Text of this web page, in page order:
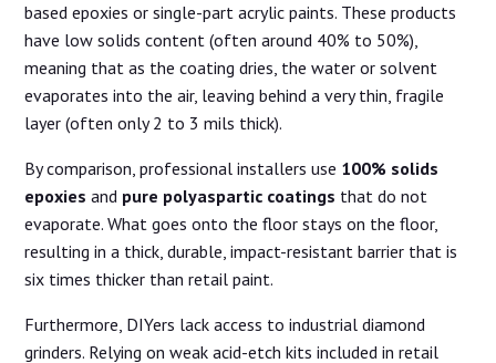
based epoxies or single-part acrylic paints. These products
have low solids content (often around 40% to 50%),
meaning that as the coating dries, the water or solvent
evaporates into the air, leaving behind a very thin, fragile
layer (often only 2 to 3 mils thick).
By comparison, professional installers use 100% solids
epoxies and pure polyaspartic coatings that do not
evaporate. What goes onto the floor stays on the floor,
resulting in a thick, durable, impact-resistant barrier that is
six times thicker than retail paint.
Furthermore, DIYers lack access to industrial diamond
grinders. Relying on weak acid-etch kits included in retail